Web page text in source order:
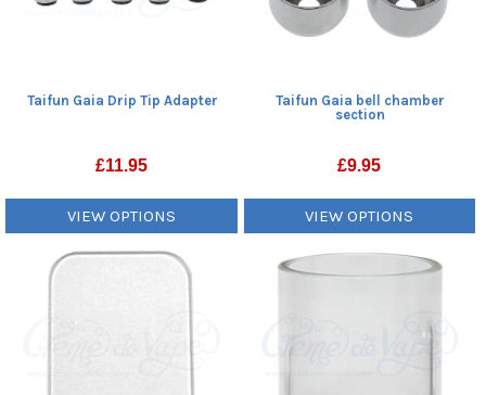
Taifun Gaia Drip Tip Adapter
£11.95
VIEW OPTIONS
Taifun Gaia bell chamber
section
£9.95
VIEW OPTIONS